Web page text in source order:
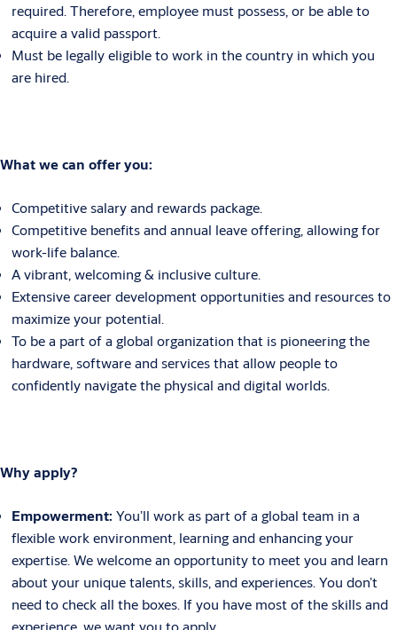
required. Therefore, employee must possess, or be able to
acquire a valid passport.
Must be legally eligible to work in the country in which you
are hired.
What we can offer you:
Competitive salary and rewards package.
Competitive benefits and annual leave offering, allowing for
work-life balance.
A vibrant, welcoming & inclusive culture.
Extensive career development opportunities and resources to
maximize your potential.
To be a part of a global organization that is pioneering the
hardware, software and services that allow people to
confidently navigate the physical and digital worlds.
Why apply?
Empowerment: You’ll work as part of a global team in a
flexible work environment, learning and enhancing your
expertise. We welcome an opportunity to meet you and learn
about your unique talents, skills, and experiences. You don’t
need to check all the boxes. If you have most of the skills and